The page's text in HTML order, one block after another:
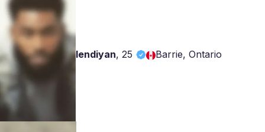
lendiyan,25 Barrie, Ontario